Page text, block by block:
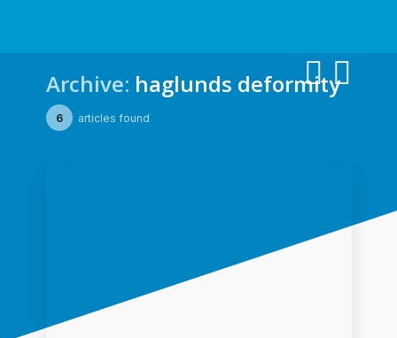
Archive: haglunds deformity
6 articles found